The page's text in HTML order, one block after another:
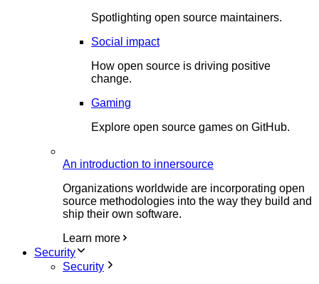
Spotlighting open source maintainers.
Social impact
How open source is driving positive
change.
Gaming
Explore open source games on GitHub.
An introduction to innersource
Organizations worldwide are incorporating open
source methodologies into the way they build and
ship their own software.
Learn more
Security
Security